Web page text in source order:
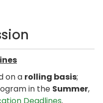
on a rolling basis;
in the Summer,